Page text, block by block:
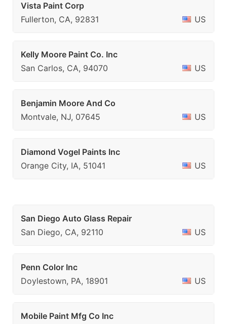
Vista Paint Corp
Fullerton, CA, 92831
US
Kelly Moore Paint Co. Inc
San Carlos, CA, 94070
US
Benjamin Moore And Co
Montvale, NJ, 07645
US
Diamond Vogel Paints Inc
Orange City, IA, 51041
US
San Diego Auto Glass Repair
San Diego, CA, 92110
US
Penn Color Inc
Doylestown, PA, 18901
US
Mobile Paint Mfg Co Inc